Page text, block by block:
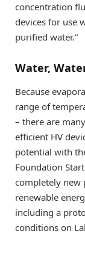
concentration
devices for use
purified water.”
Water,
Because
range of
– there are
efficient HV
potential with
Foundation
completely new
renewable
including a
conditions on